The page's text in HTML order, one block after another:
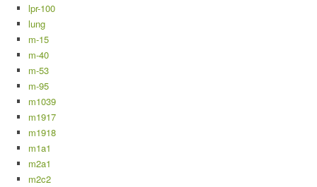
lpr-100
lung
m-15
m-40
m-53
m-95
m1039
m1917
m1918
m1a1
m2a1
m2c2